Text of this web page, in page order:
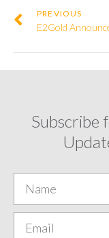
PREVIOUS
Subscribe